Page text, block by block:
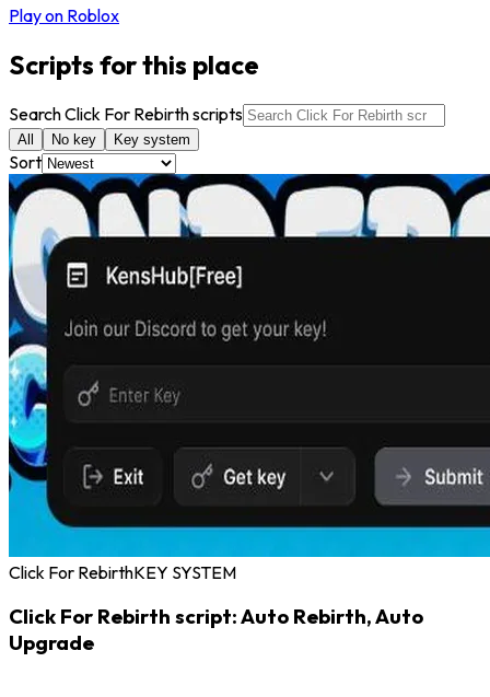
Play on Roblox
Scripts for this place
Search Click For Rebirth scripts
All No key Key system
Sort
Click For RebirthKEY SYSTEM
Click For Rebirth script: Auto Rebirth, Auto
Upgrade